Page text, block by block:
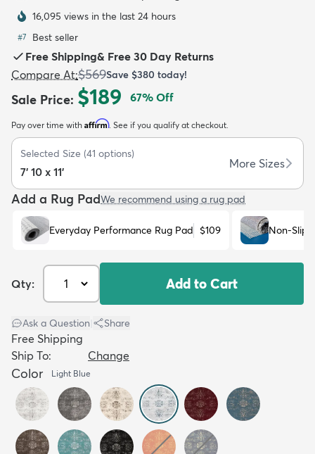
Kids New Arrivals
16,095 views in the last 24 hours
#7 Best seller
Free Shipping& Free 30 Day Returns
Compare At:$569Save $380 today!
Sale Price: $189 67% Off
Pay over time with Affirm. See if you qualify at checkout.
Selected Size (41 options)
7' 10 x 11'
More Sizes
Add a Rug PadWe recommend using a rug pad
Everyday Performance Rug Pad $109 Non-Slip
Qty: Add to Cart
Ask a Question Share
Free Shipping
Ship To:
Change
Color Light Blue